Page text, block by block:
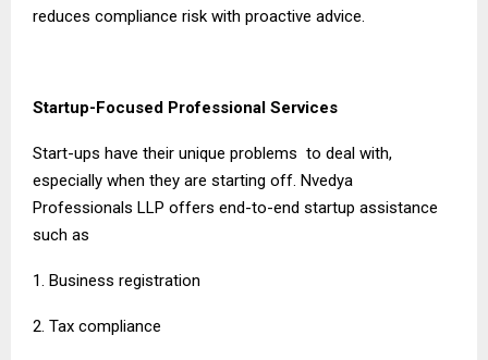
reduces compliance risk with proactive advice.
Startup-Focused Professional Services
Start-ups have their unique problems to deal with,
especially when they are starting off. Nvedya
Professionals LLP offers end-to-end startup assistance
such as
1. Business registration
2. Tax compliance